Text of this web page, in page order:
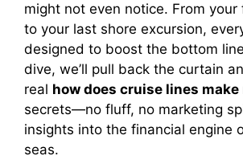
might not even notice. From your
to your last shore excursion,
designed to boost the bottom
dive, we’ll pull back the curtain
real how does cruise lines make
secrets—no fluff, no marketing
insights into the financial engine
seas.